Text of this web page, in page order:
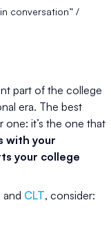
conversation” /
part of the college
era. The best
one: it’s the one that
with your
your college
and CLT, consider: